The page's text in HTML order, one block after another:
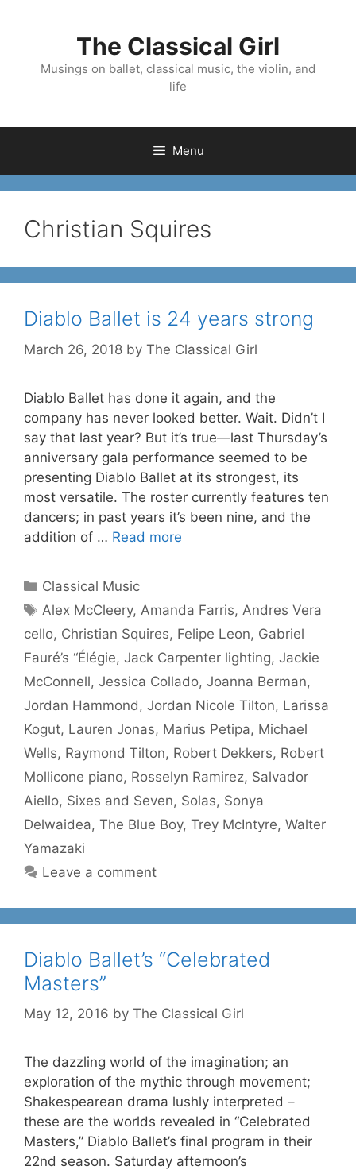
The Classical Girl
Musings on ballet, classical music, the violin, and
life
Menu
Christian Squires
Diablo Ballet is 24 years strong
March 26, 2018 by The Classical Girl
Diablo Ballet has done it again, and the
company has never looked better. Wait. Didn’t I
say that last year? But it’s true—last Thursday’s
anniversary gala performance seemed to be
presenting Diablo Ballet at its strongest, its
most versatile. The roster currently features ten
dancers; in past years it’s been nine, and the
addition of … Read more
Categories
Classical Music
Tags
Alex McCleery, Amanda Farris, Andres Vera
cello, Christian Squires, Felipe Leon, Gabriel
Fauré’s “Élégie, Jack Carpenter lighting, Jackie
McConnell, Jessica Collado, Joanna Berman,
Jordan Hammond , Jordan Nicole Tilton, Larissa
Kogut, Lauren Jonas, Marius Petipa, Michael
Wells, Raymond Tilton, Robert Dekkers, Robert
Mollicone piano, Rosselyn Ramirez, Salvador
Aiello, Sixes and Seven, Solas, Sonya
Delwaidea, The Blue Boy, Trey McIntyre, Walter
Yamazaki
Leave a comment
Diablo Ballet’s “Celebrated
Masters”
May 12, 2016 by The Classical Girl
The dazzling world of the imagination; an
exploration of the mythic through movement;
Shakespearean drama lushly interpreted –
these are the worlds revealed in “Celebrated
Masters,” Diablo Ballet’s final program in their
22nd season. Saturday afternoon’s